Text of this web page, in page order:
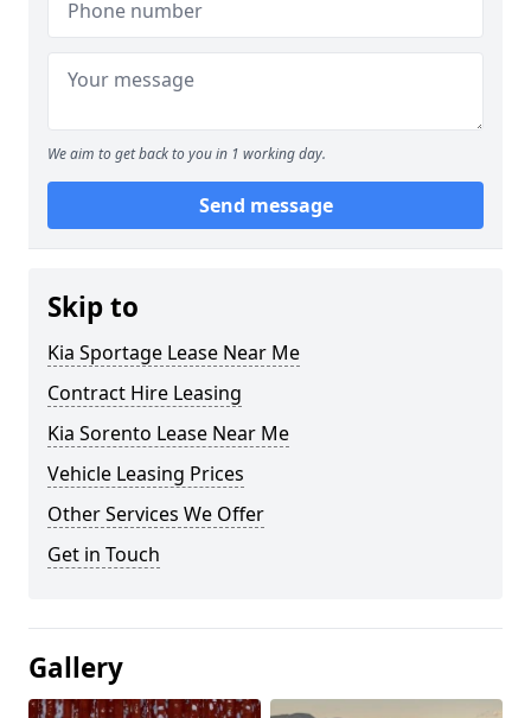
We aim to get back to you in 1 working day.
Send message
Skip to
Kia Sportage Lease Near Me
Contract Hire Leasing
Kia Sorento Lease Near Me
Vehicle Leasing Prices
Other Services We Offer
Get in Touch
Gallery